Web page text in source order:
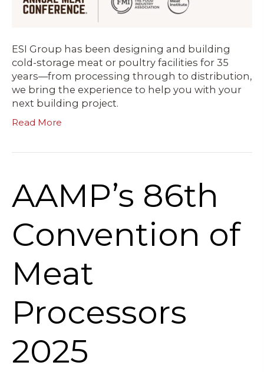
ESI Group has been designing and building
cold-storage meat or poultry facilities for 35
years—from processing through to distribution,
we bring the experience to help you with your
next building project.
Read More
AAMP’s 86th
Convention of
Meat
Processors
2025